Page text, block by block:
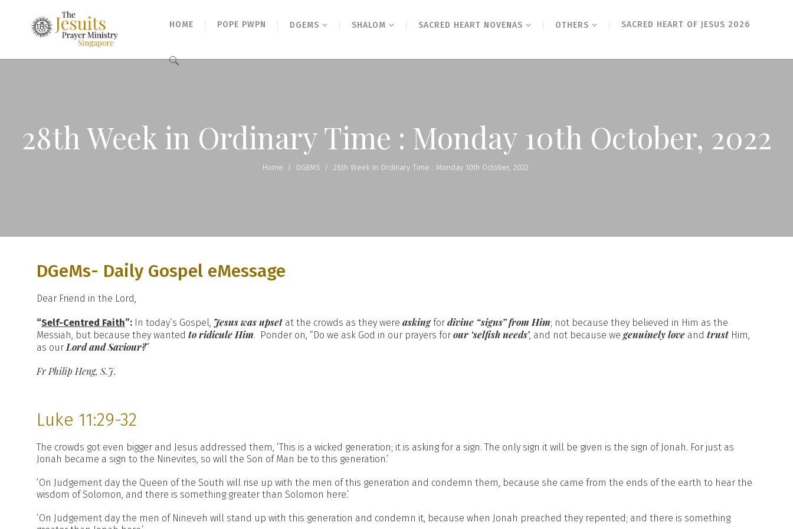
HOME POPE PWPN DGEMS SHALOM SACRED HEART NOVENAS OTHERS SACRED HEART OF JESUS 2026
Search
28th Week in Ordinary Time : Monday 10th October, 2022
Home / DGEMS / 28th Week In Ordinary Time : Monday 10th October, 2022
DGeMs- Daily Gospel eMessage
Dear Friend in the Lord,
“Self-Centred Faith”: In today’s Gospel, Jesus was upsetat the crowds as they were askingfor divine “signs” from Him; not because they believed in Him as the
Messiah, but because they wanted to ridicule Him. Ponder on, “Do we ask God in our prayers for our ‘selfish needs’, and not because we genuinely love and trustHim,
as ourLord and Saviour?”
Fr Philip Heng, S.J.
Luke 11:29-32
The crowds got even bigger and Jesus addressed them, ‘This is a wicked generation; it is asking for a sign. The only sign it will be given is the sign of Jonah. For just as
Jonah became a sign to the Ninevites, so will the Son of Man be to this generation.’
‘On Judgement day the Queen of the South will rise up with the men of this generation and condemn them, because she came from the ends of the earth to hear the
wisdom of Solomon, and there is something greater than Solomon here.’
‘On Judgement day the men of Nineveh will stand up with this generation and condemn it, because when Jonah preached they repented; and there is something